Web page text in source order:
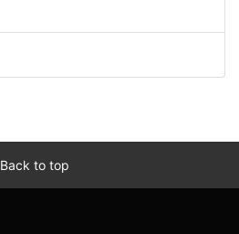
Back to top